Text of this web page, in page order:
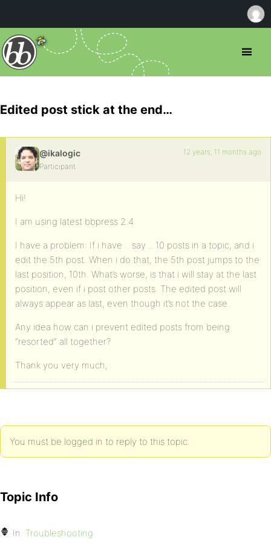
Edited post stick at the end…
@ikalogic
Participant
12 years, 11 months ago
Hi!
I am using latest bbpress 2.4
I have a problem: If i have .. say .. 10 posts in a topic, and i
edit the 5th post. When i do that, the 5th post jumps to the
last position, 10th. What’s worse, is that i will stay at the last
position, even if i post other posts. The edited post will
always appear as last, even though it’s not the case.
Any idea how can i prevent edited posts from being
“resorted” all together?
Thank you very much,
You must be logged in to reply to this topic.
Topic Info
In: Troubleshooting